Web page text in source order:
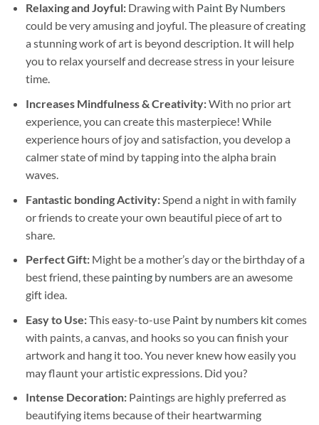
Relaxing and Joyful: Drawing with Paint By Numbers
could be very amusing and joyful. The pleasure of creating
a stunning work of art is beyond description. It will help
you to relax yourself and decrease stress in your leisure
time.
Increases Mindfulness & Creativity:With no prior art
experience, you can create this masterpiece! While
experience hours of joy and satisfaction, you develop a
calmer state of mind by tapping into the alpha brain
waves.
Fantastic bonding Activity:Spend a night in with family
or friends to create your own beautiful piece of art to
share.
Perfect Gift:Might be a mother’s day or the birthday of a
best friend, these painting by numbersare an awesome
gift idea.
Easy to Use:This easy-to-use Paint by numbers kitcomes
with paints, a canvas, and hooks so you can finish your
artwork and hang it too. You never knew how easily you
may flaunt your artistic expressions. Did you?
Intense Decoration: Paintings are highly preferred as
beautifying items because of their heartwarming